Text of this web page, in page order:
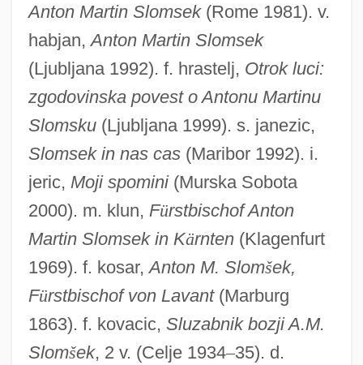
Anton Martin Slomsek(Rome 1981). v.
habjan,Anton Martin Slomsek
(Ljubljana 1992). f. hrastelj, Otrok luci:
zgodovinska povest o Antonu Martinu
Slomsku(Ljubljana 1999). s. janezic,
Slomsek in nas cas(Maribor 1992). i.
jeric, Moji spomini(Murska Sobota
2000). m. klun, Fürstbischof Anton
Martin Slomsek in Kärnten(Klagenfurt
1969). f. kosar,Anton M. Slomšek,
Fürstbischof von Lavant(Marburg
1863). f. kovacic, Sluzabnik bozji A.M.
Slomšek, 2 v. (Celje 1934–35). d.
Slomp, Hans
Slomovitz, Philip
Slomann, Aage (1891-1970)